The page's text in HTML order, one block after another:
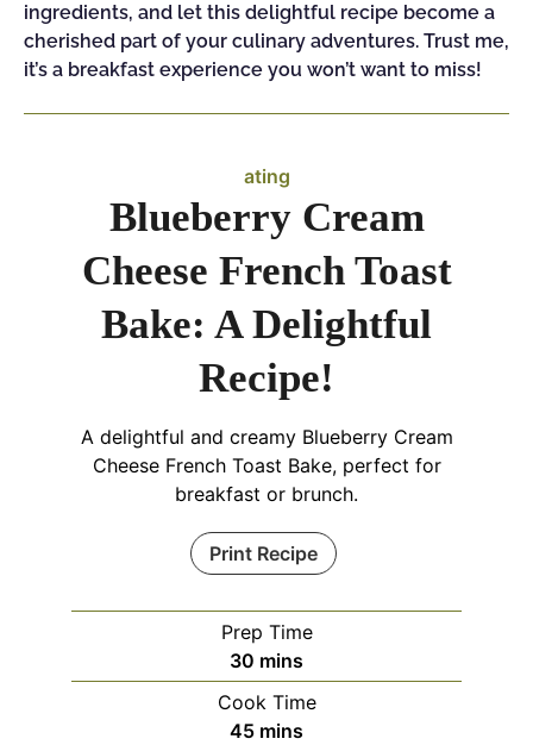
ingredients, and let this delightful recipe become a
cherished part of your culinary adventures. Trust me,
it’s a breakfast experience you won’t want to miss!
ating
Blueberry Cream
Cheese French Toast
Bake: A Delightful
Recipe!
A delightful and creamy Blueberry Cream
Cheese French Toast Bake, perfect for
breakfast or brunch.
Print Recipe
Prep Time
30 minutes
mins
Cook Time
45minutes
mins